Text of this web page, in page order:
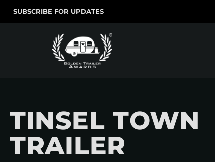
SUBSCRIBE FOR UPDATES
TINSEL TOWN
TRAILER